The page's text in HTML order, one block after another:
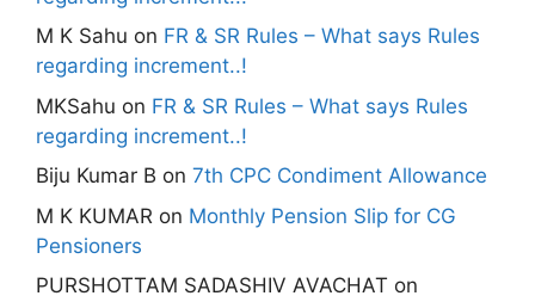
M K Sahu on FR & SR Rules – What says Rules
regarding increment..!
MKSahu on FR & SR Rules – What says Rules
regarding increment..!
Biju Kumar B on 7th CPC Condiment Allowance
M K KUMAR on Monthly Pension Slip for CG
Pensioners
PURSHOTTAM SADASHIV AVACHAT on